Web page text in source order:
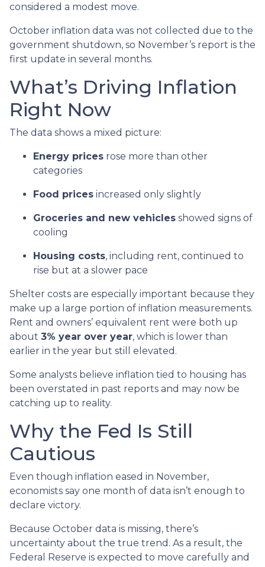
considered a modest move.
October inflation data was not collected due to the
government shutdown, so November’s report is the
first update in several months.
What’s Driving Inflation
Right Now
The data shows a mixed picture:
Energy prices rose more than other
categories
Food prices increased only slightly
Groceries and new vehicles showed signs of
cooling
Housing costs, including rent, continued to
rise but at a slower pace
Shelter costs are especially important because they
make up a large portion of inflation measurements.
Rent and owners’ equivalent rent were both up
about 3% year over year, which is lower than
earlier in the year but still elevated.
Some analysts believe inflation tied to housing has
been overstated in past reports and may now be
catching up to reality.
Why the Fed Is Still
Cautious
Even though inflation eased in November,
economists say one month of data isn’t enough to
declare victory.
Because October data is missing, there’s
uncertainty about the true trend. As a result, the
Federal Reserve is expected to move carefully and